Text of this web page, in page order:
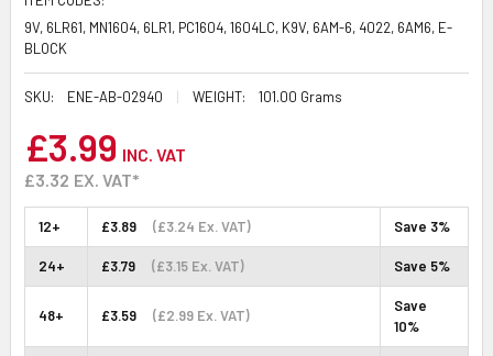
9V, 6LR61, MN1604, 6LR1, PC1604, 1604LC, K9V, 6AM-6, 4022, 6AM6, E-
BLOCK
SKU: ENE-AB-02940 WEIGHT: 101.00 Grams
£3.99 INC. VAT
£3.32 EX. VAT*
12+ £3.89 (£3.24 Ex. VAT) Save 3%
24+ £3.79 (£3.15 Ex. VAT) Save 5%
48+ £3.59 (£2.99 Ex. VAT)
Save
10%